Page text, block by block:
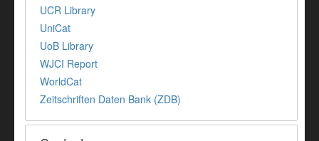
UCR Library
UniCat
UoB Library
WJCI Report
WorldCat
Zeitschriften Daten Bank (ZDB)